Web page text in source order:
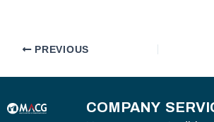
PREVIOUS
COMPANY